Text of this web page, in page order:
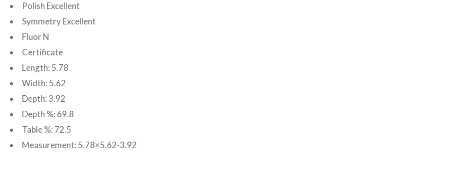
Polish Excellent
Symmetry Excellent
Fluor N
Certificate
Length: 5.78
Width: 5.62
Depth: 3.92
Depth %: 69.8
Table %: 72.5
Measurement: 5.78×5.62-3.92